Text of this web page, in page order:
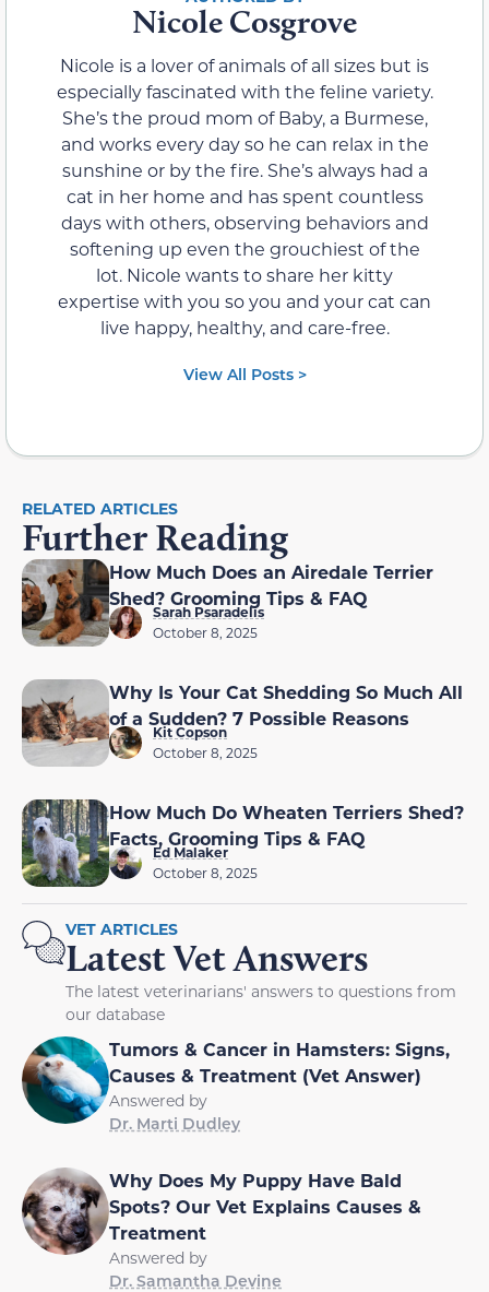
Nicole Cosgrove
Nicole is a lover of animals of all sizes but is
especially fascinated with the feline variety.
She’s the proud mom of Baby, a Burmese,
and works every day so he can relax in the
sunshine or by the fire. She’s always had a
cat in her home and has spent countless
days with others, observing behaviors and
softening up even the grouchiest of the
lot. Nicole wants to share her kitty
expertise with you so you and your cat can
live happy, healthy, and care-free.
View All Posts >
RELATED ARTICLES
Further Reading
How Much Does an Airedale Terrier
Shed? Grooming Tips & FAQ
Sarah Psaradelis
October 8, 2025
Why Is Your Cat Shedding So Much All
of a Sudden? 7 Possible Reasons
Kit Copson
October 8, 2025
How Much Do Wheaten Terriers Shed?
Facts, Grooming Tips & FAQ
Ed Malaker
October 8, 2025
VET ARTICLES
Latest Vet Answers
The latest veterinarians' answers to questions from
our database
Tumors & Cancer in Hamsters: Signs,
Causes & Treatment (Vet Answer)
Answered by
Dr. Marti Dudley
Why Does My Puppy Have Bald
Spots? Our Vet Explains Causes &
Treatment
Answered by
Dr. Samantha Devine